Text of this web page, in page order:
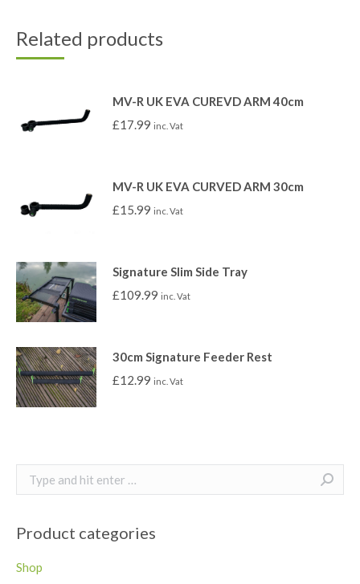
Related products
MV-R UK EVA CUREVD ARM 40cm
£17.99 inc. Vat
MV-R UK EVA CURVED ARM 30cm
£15.99 inc. Vat
Signature Slim Side Tray
£109.99 inc. Vat
30cm Signature Feeder Rest
£12.99 inc. Vat
Search:
Product categories
Shop